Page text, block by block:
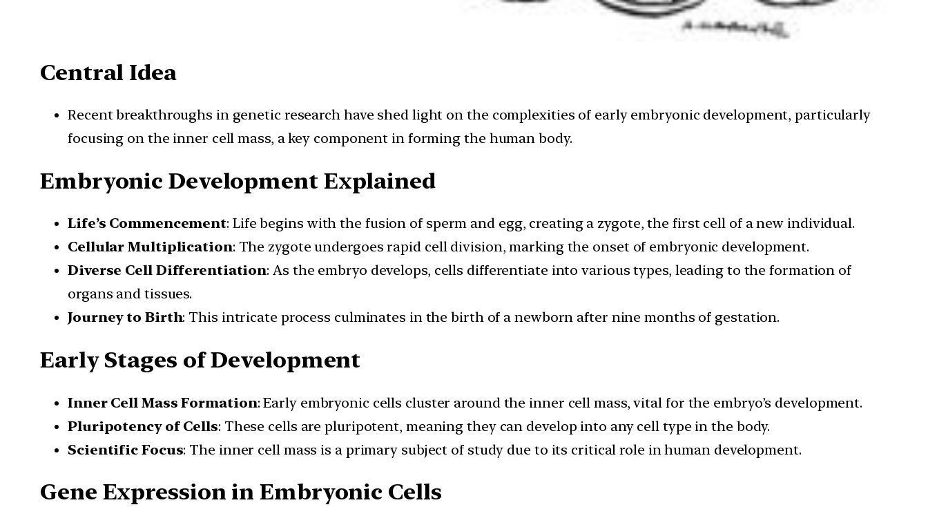
Central Idea
Recent breakthroughs in genetic research have shed light on the complexities of early embryonic development, particularly
focusing on the inner cell mass, a key component in forming the human body.
Embryonic Development Explained
Life’s Commencement: Life begins with the fusion of sperm and egg, creating a zygote, the first cell of a new individual.
Cellular Multiplication: The zygote undergoes rapid cell division, marking the onset of embryonic development.
Diverse Cell Differentiation: As the embryo develops, cells differentiate into various types, leading to the formation of
organs and tissues.
Journey to Birth: This intricate process culminates in the birth of a newborn after nine months of gestation.
Early Stages of Development
Inner Cell Mass Formation: Early embryonic cells cluster around the inner cell mass, vital for the embryo’s development.
Pluripotency of Cells: These cells are pluripotent, meaning they can develop into any cell type in the body.
Scientific Focus: The inner cell mass is a primary subject of study due to its critical role in human development.
Gene Expression in Embryonic Cells